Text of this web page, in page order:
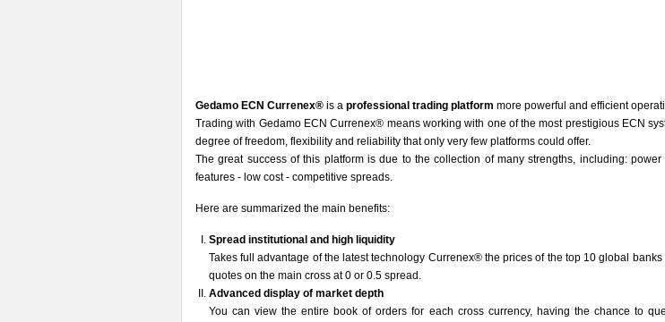
Gedamo ECN Currenex® is a professional trading platform more powerful and efficient
Trading with Gedamo ECN Currenex® means working with one of the most prestigious ECN
degree of freedom, flexibility and reliability that only very few platforms could offer.
The great success of this platform is due to the collection of many strengths, including:
features - low cost - competitive spreads.
Here are summarized the main benefits:
Spread institutional and high liquidity
Takes full advantage of the latest technology Currenex® the prices of the top 10 global banks
quotes on the main cross at 0 or 0.5 spread.
Advanced display of market depth
You can view the entire book of orders for each cross currency, having the chance to